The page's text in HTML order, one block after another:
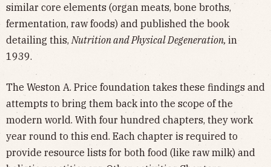
similar core elements (organ meats, bone broths,
fermentation, raw foods) and published the book
detailing this, Nutrition and Physical Degeneration, in
1939.
The Weston A. Price foundation takes these findings and
attempts to bring them back into the scope of the
modern world. With four hundred chapters, they work
year round to this end. Each chapter is required to
provide resource lists for both food (like raw milk) and